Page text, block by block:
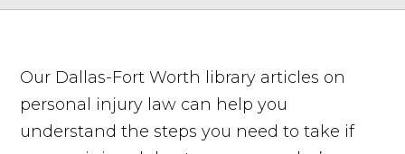
Our Dallas-Fort Worth library articles on
personal injury law can help you
understand the steps you need to take if